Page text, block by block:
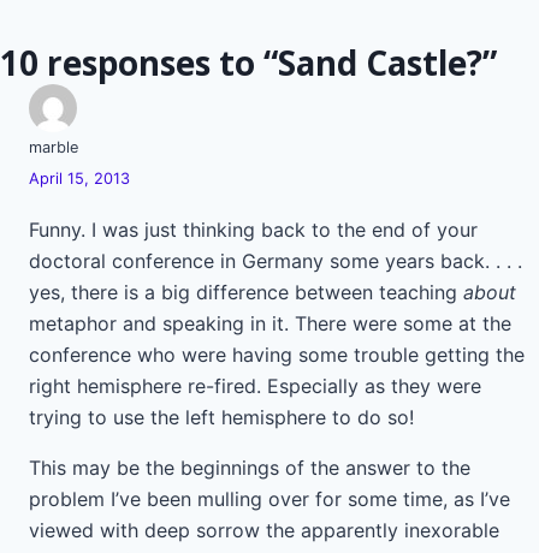
10 responses to “Sand Castle?”
marble
April 15, 2013
Funny. I was just thinking back to the end of your
doctoral conference in Germany some years back. . . .
yes, there is a big difference between teaching about
metaphor and speaking in it. There were some at the
conference who were having some trouble getting the
right hemisphere re-fired. Especially as they were
trying to use the left hemisphere to do so!
This may be the beginnings of the answer to the
problem I’ve been mulling over for some time, as I’ve
viewed with deep sorrow the apparently inexorable